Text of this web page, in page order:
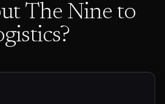
The Nine to
?